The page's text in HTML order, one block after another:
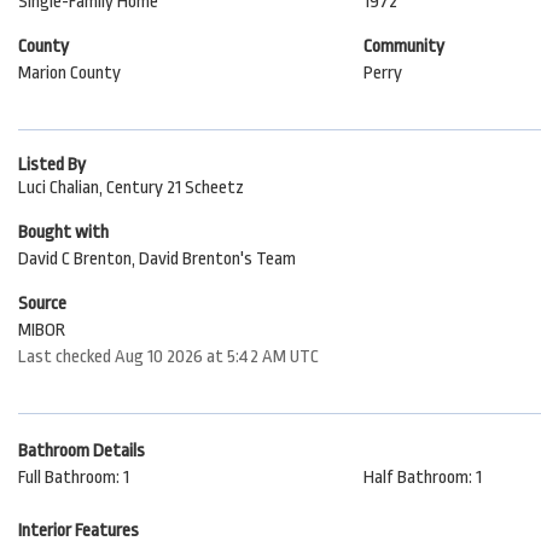
County
Marion County
Community
Perry
Listed By
Luci Chalian, Century 21 Scheetz
Bought with
David C Brenton, David Brenton's Team
Source
MIBOR
Last checked Aug 10 2026 at 5:42 AM UTC
Bathroom Details
Full Bathroom: 1
Half Bathroom: 1
Interior Features